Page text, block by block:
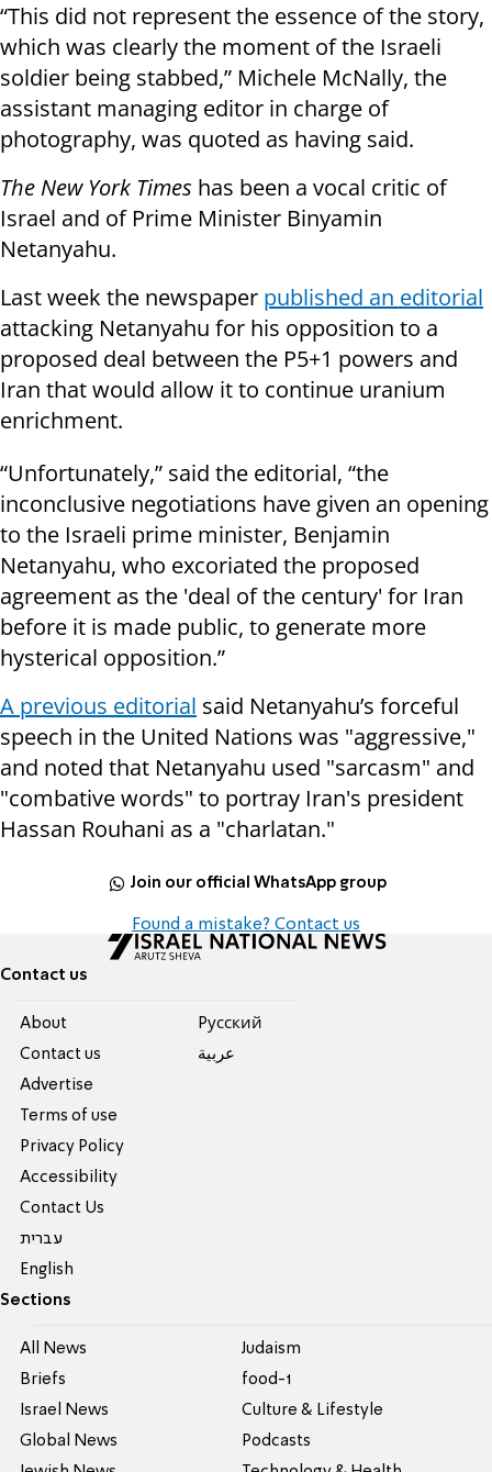
“This did not represent the essence of the story,
which was clearly the moment of the Israeli
soldier being stabbed,” Michele McNally, the
assistant managing editor in charge of
photography, was quoted as having said.
The New York Times has been a vocal critic of
Israel and of Prime Minister Binyamin
Netanyahu.
Last week the newspaper published an editorial
attacking Netanyahu for his opposition to a
proposed deal between the P5+1 powers and
Iran that would allow it to continue uranium
enrichment.
“Unfortunately,” said the editorial, “the
inconclusive negotiations have given an opening
to the Israeli prime minister, Benjamin
Netanyahu, who excoriated the proposed
agreement as the 'deal of the century' for Iran
before it is made public, to generate more
hysterical opposition.”
A previous editorial said Netanyahu’s forceful
speech in the United Nations was "aggressive,"
and noted that Netanyahu used "sarcasm" and
"combative words" to portray Iran's president
Hassan Rouhani as a "charlatan."
Join our official WhatsApp group
Found a mistake? Contact us
Contact us
About
Contact us
Advertise
Terms of use
Privacy Policy
Accessibility
Contact Us
עברית
English
Pусский
عربية
Sections
All News
Briefs
Israel News
Global News
Judaism
food-1
Culture & Lifestyle
Podcasts